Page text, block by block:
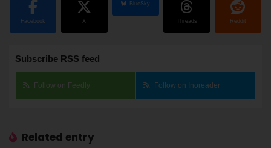
Facebook X
BlueSky
Threads Reddit
Subscribe RSS feed
Follow on Feedly Follow on Inoreader
Related entry